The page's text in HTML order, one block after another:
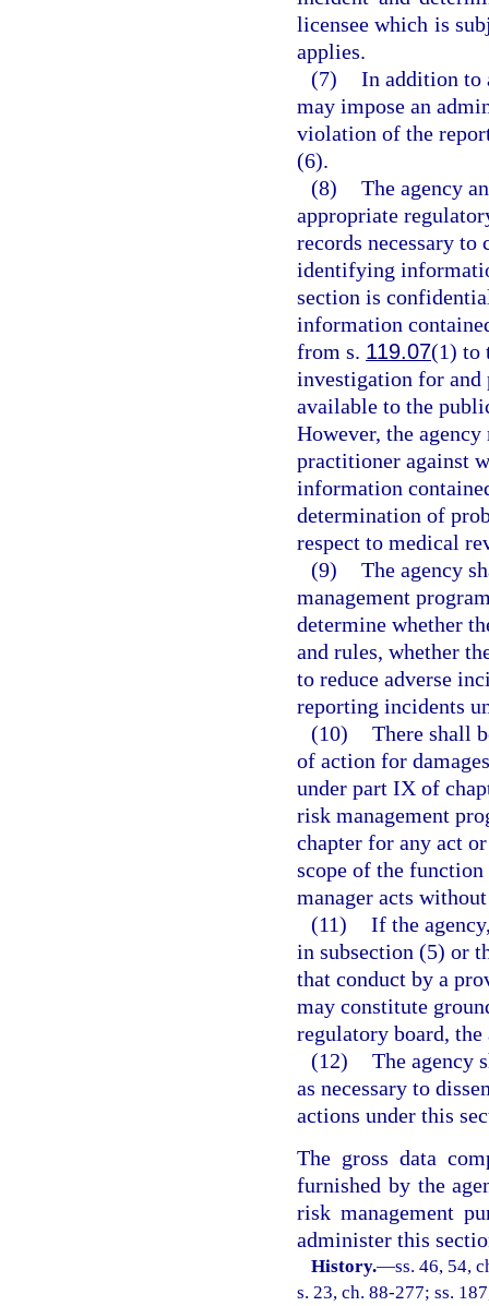
licensee which is
applies.
(7) In addition to
may impose an
violation of the
(6).
(8) The agency
appropriate
records necessary
identifying
section is
information
from s. 119.07(1) to
investigation for and
available to the
However, the
practitioner against
information
determination of
respect to medical
(9) The agency
management
determine whether
and rules, whether
to reduce adverse
reporting incidents
(10) There shall
of action for
under part IX of
risk management
chapter for any act
scope of the
manager acts
(11) If the
in subsection (5) or
that conduct by a
may constitute
regulatory board,
(12) The agency
as necessary to
actions under this
The gross data
furnished by the
risk management
administer this
History.—ss. 46, 54,
s. 23, ch. 88-277; ss.